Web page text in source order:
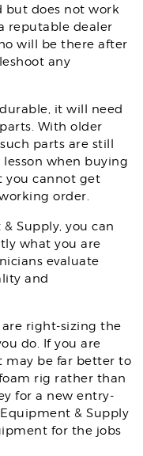
does not work
reputable dealer
will be there after
any
it will need
With older
parts are still
lesson when buying
you cannot get
order.
Supply, you can
what you are
evaluate
and
are right-sizing the
do. If you are
may be far better to
rig rather than
for a new entry-
& Supply
for the jobs